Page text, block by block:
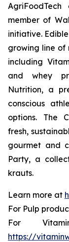
member of
initiative.
growing line of
including
and whey
Nutrition, a
conscious
options. The
fresh,
gourmet and
Party, a
krauts.
Learn more at
For Pulp
For
https://